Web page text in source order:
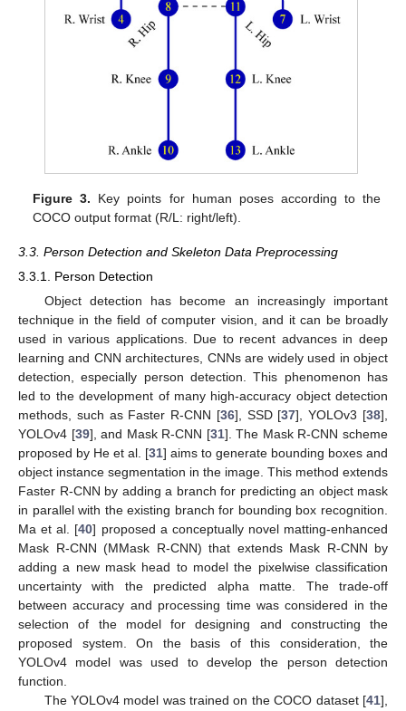
Figure 3. Key points for human poses according to the
COCO output format (R/L: right/left).
3.3. Person Detection and Skeleton Data Preprocessing
3.3.1. Person Detection
Object detection has become an increasingly important
technique in the field of computer vision, and it can be broadly
used in various applications. Due to recent advances in deep
learning and CNN architectures, CNNs are widely used in object
detection, especially person detection. This phenomenon has
led to the development of many high-accuracy object detection
methods, such as Faster R-CNN [36], SSD [37], YOLOv3 [38],
YOLOv4 [39], and Mask R-CNN [31]. The Mask R-CNN scheme
proposed by He et al. [31] aims to generate bounding boxes and
object instance segmentation in the image. This method extends
Faster R-CNN by adding a branch for predicting an object mask
in parallel with the existing branch for bounding box recognition.
Ma et al. [40] proposed a conceptually novel matting-enhanced
Mask R-CNN (MMask R-CNN) that extends Mask R-CNN by
adding a new mask head to model the pixelwise classification
uncertainty with the predicted alpha matte. The trade-off
between accuracy and processing time was considered in the
selection of the model for designing and constructing the
proposed system. On the basis of this consideration, the
YOLOv4 model was used to develop the person detection
function.
The YOLOv4 model was trained on the COCO dataset [41],